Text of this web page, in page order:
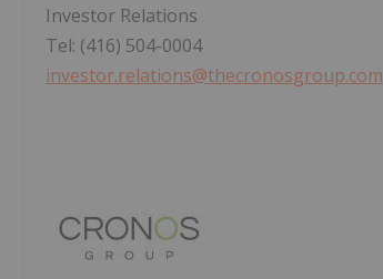
Investor Relations
Tel: (416) 504-0004
investor.relations@thecronosgroup.com